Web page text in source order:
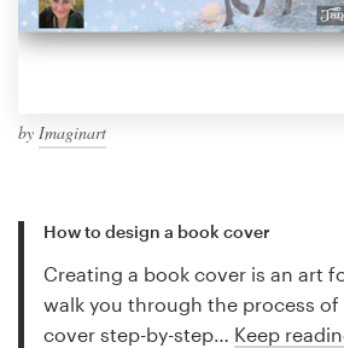
by Imaginart
How to design a book cover
Creating a book cover is an art
walk you through the process
cover step-by-step… Keep